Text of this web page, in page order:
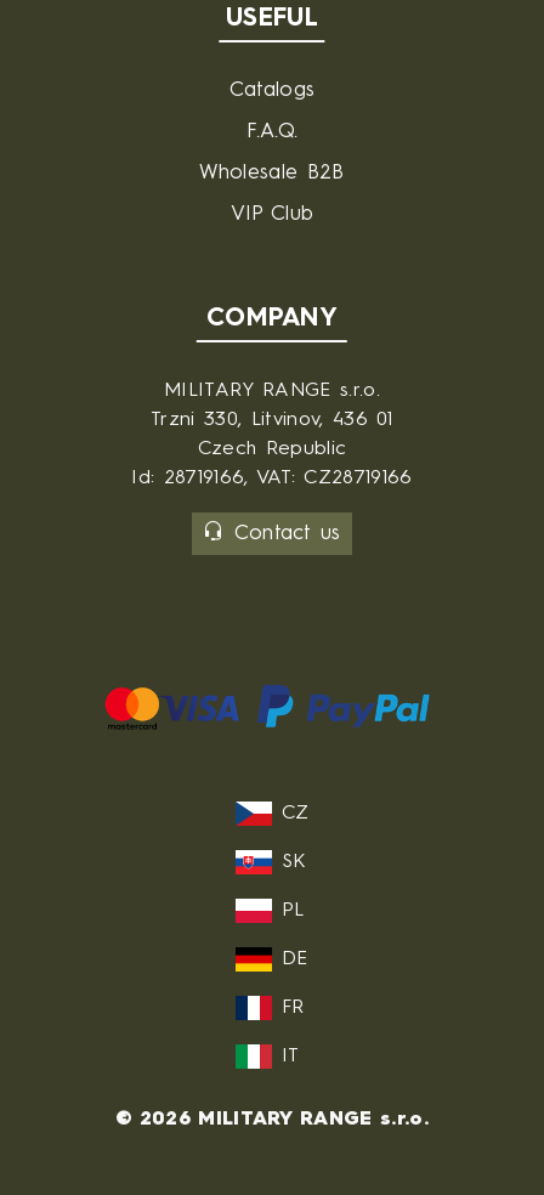
USEFUL
Catalogs
F.A.Q.
Wholesale B2B
VIP Club
COMPANY
MILITARY RANGE s.r.o.
Trzni 330, Litvinov, 436 01
Czech Republic
Id: 28719166, VAT: CZ28719166
Contact us
CZ
SK
PL
DE
FR
© 2026 MILITARY RANGE s.r.o.